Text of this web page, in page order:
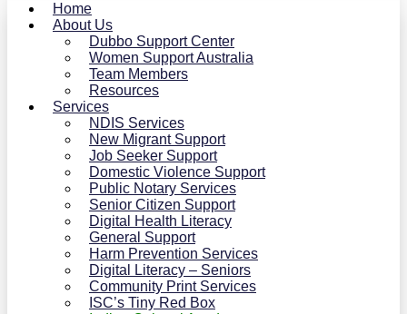
Home
About Us
Dubbo Support Center
Women Support Australia
Team Members
Resources
Services
NDIS Services
New Migrant Support
Job Seeker Support
Domestic Violence Support
Public Notary Services
Senior Citizen Support
Digital Health Literacy
General Support
Harm Prevention Services
Digital Literacy – Seniors
Community Print Services
ISC’s Tiny Red Box